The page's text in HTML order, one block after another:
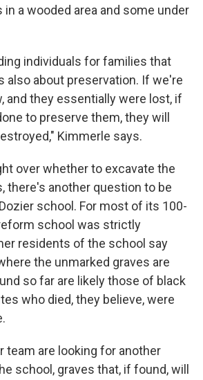
in a wooded area and some under
individuals for families that
also about preservation. If we're
and they essentially were lost, if
to preserve them, they will
Kimmerle says.
over whether to excavate the
there's another question to be
school. For most of its 100-
school was strictly
residents of the school say
the unmarked graves are
so far are likely those of black
who died, they believe, were
team are looking for another
school, graves that, if found, will